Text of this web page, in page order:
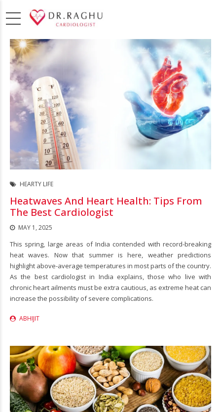
HEARTY LIFE
Heatwaves And Heart Health: Tips From
The Best Cardiologist
MAY 1, 2025
This spring, large areas of India contended with record-breaking
heat waves. Now that summer is here, weather predictions
highlight above-average temperatures in most parts of the country.
As the best cardiologist in India explains, those who live with
chronic heart ailments must be extra cautious, as extreme heat can
increase the possibility of severe complications.
ABHIJIT